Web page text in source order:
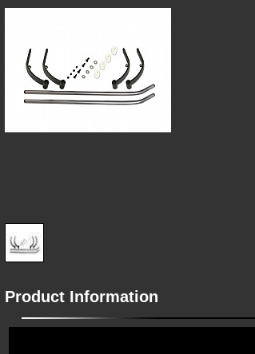
Product Information